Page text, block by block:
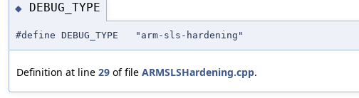
◆ DEBUG_TYPE
#define DEBUG_TYPE "arm-sls-hardening"
Definition at line 29 of file ARMSLSHardening.cpp.